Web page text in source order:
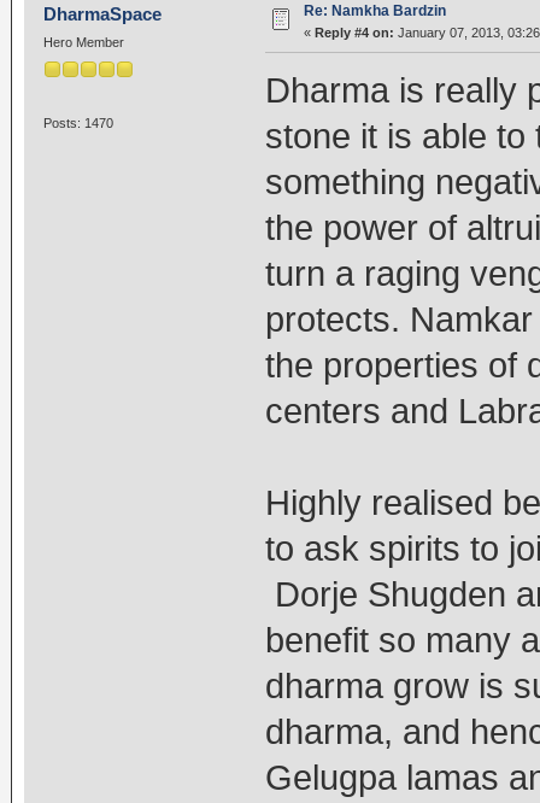
DharmaSpace
Hero Member
Posts: 1470
Re: Namkha Bardzin
« Reply #4 on: January 07, 2013,
Dharma is really
stone it is able
something
the power of
turn a raging
protects.
the properties of
centers and
Highly realised
to ask spirits to
Dorje Shugden
benefit so many
dharma grow is
dharma, and
Gelugpa lamas